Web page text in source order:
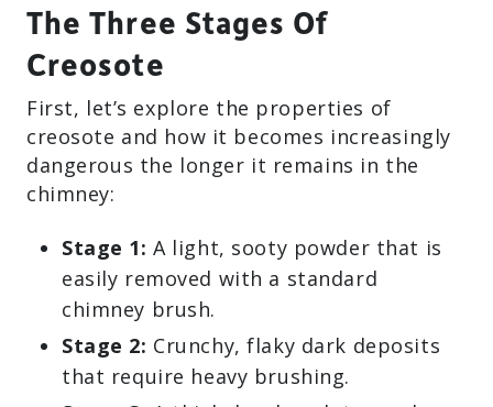
The Three Stages Of
Creosote
First, let’s explore the properties of
creosote and how it becomes increasingly
dangerous the longer it remains in the
chimney:
Stage 1: A light, sooty powder that is
easily removed with a standard
chimney brush.
Stage 2: Crunchy, flaky dark deposits
that require heavy brushing.